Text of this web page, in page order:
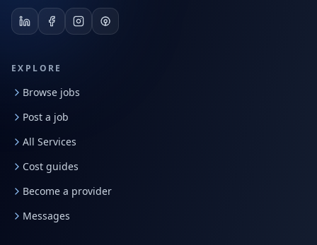
EXPLORE
Browse jobs
Post a job
All Services
Cost guides
Become a provider
Messages